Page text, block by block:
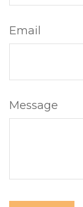
Email
Message